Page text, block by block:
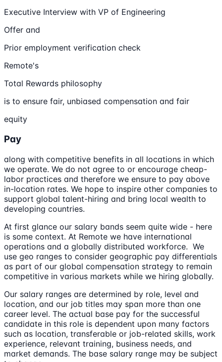
Executive Interview with VP of Engineering
Offer and
Prior employment verification check
Remote's
Total Rewards philosophy
is to ensure fair, unbiased compensation and fair
equity
Pay
along with competitive benefits in all locations in which
we operate. We do not agree to or encourage cheap-
labor practices and therefore we ensure to pay above
in-location rates. We hope to inspire other companies to
support global talent-hiring and bring local wealth to
developing countries.
At first glance our salary bands seem quite wide - here
is some context. At Remote we have international
operations and a globally distributed workforce. We
use geo ranges to consider geographic pay differentials
as part of our global compensation strategy to remain
competitive in various markets while we hiring globally.
Our salary ranges are determined by role, level and
location, and our job titles may span more than one
career level. The actual base pay for the successful
candidate in this role is dependent upon many factors
such as location, transferable or job-related skills, work
experience, relevant training, business needs, and
market demands. The base salary range may be subject